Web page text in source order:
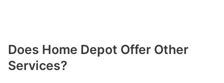
Does Home Depot Offer Other
Services?